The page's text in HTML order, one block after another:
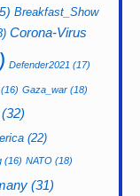
Breakfast_Show
Corona-Virus
Defender2021 (17)
(16) Gaza_war (18)
(32)
(22)
(16) NATO (18)
(31)